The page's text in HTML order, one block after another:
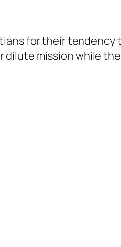
for their
dilute mission while